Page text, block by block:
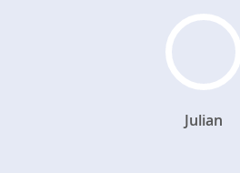
Julian